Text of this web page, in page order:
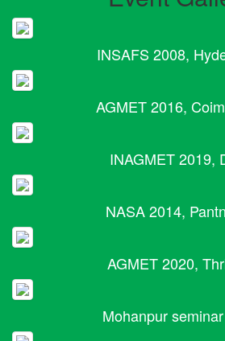
INSAFS 2008,
AGMET 2016,
INAGMET 2019,
NASA 2014,
AGMET 2020,
Mohanpur